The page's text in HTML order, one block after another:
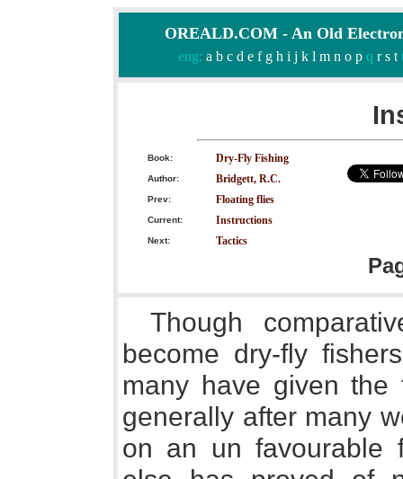
OREALD.COM - An Old
eng: a b c d e f g h i j k l m n o pq r s t
Book: Dry-Fly Fishing
Author: Bridgett, R.C.
Prev: Floating flies
Current: Instructions
Next: Tactics
Though
become dry-fly
many have given
generally after many
on an un favourable